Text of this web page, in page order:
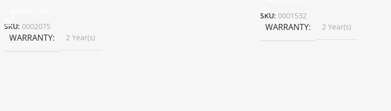
SKU: 0002075
WARRANTY 2 Year(s)
SKU: 0001532
WARRANTY 2 Year(s)